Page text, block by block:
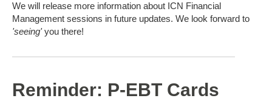
We will release more information about ICN Financial
Management sessions in future updates. We look forward to
'seeing'you there!
Reminder: P-EBT Cards